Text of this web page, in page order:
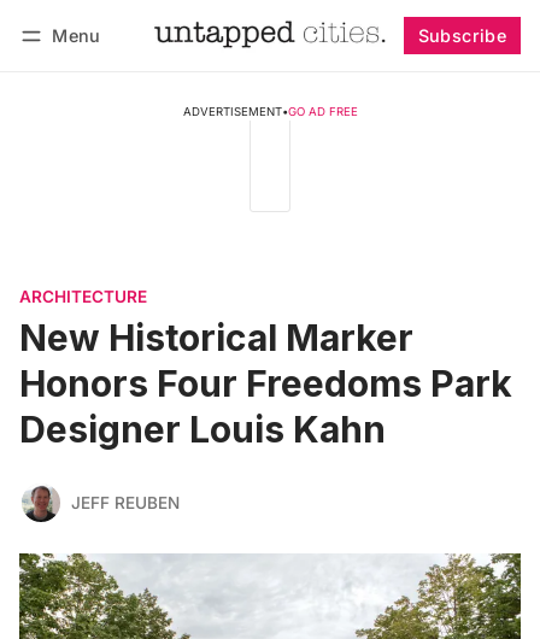
Menu Subscribe
ADVERTISEMENT•GO AD FREE
ARCHITECTURE
New Historical Marker
Honors Four Freedoms Park
Designer Louis Kahn
JEFF REUBEN